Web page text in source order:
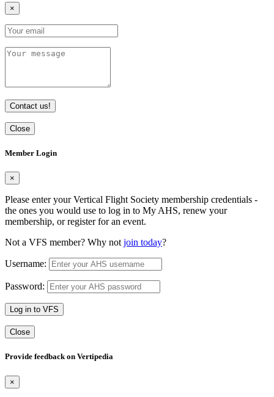
×
Contact us!
Close
Member Login
×
Please enter your Vertical Flight Society membership credentials -
the ones you would use to log in to My AHS, renew your
membership, or register for an event.
Not a VFS member? Why not join today?
Username:
Password:
Log in to VFS
Close
Provide feedback on Vertipedia
×